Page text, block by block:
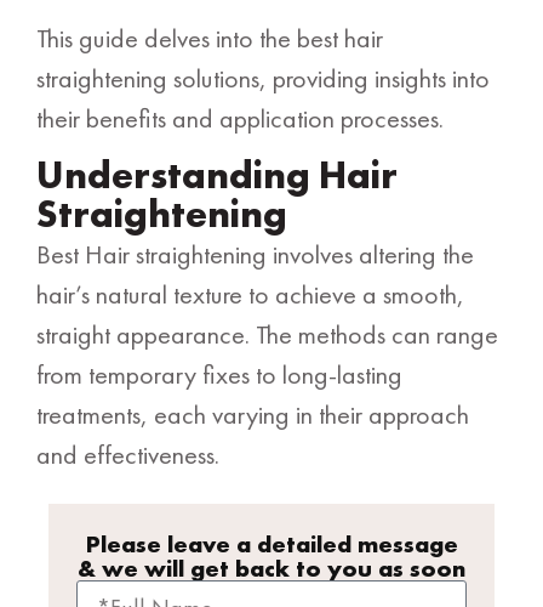
This guide delves into the best hair
straightening solutions, providing insights into
their benefits and application processes.
Understanding Hair
Straightening
Best Hair straightening involves altering the
hair’s natural texture to achieve a smooth,
straight appearance. The methods can range
from temporary fixes to long-lasting
treatments, each varying in their approach
and effectiveness.
Please leave a detailed message
& we will get back to you as soon